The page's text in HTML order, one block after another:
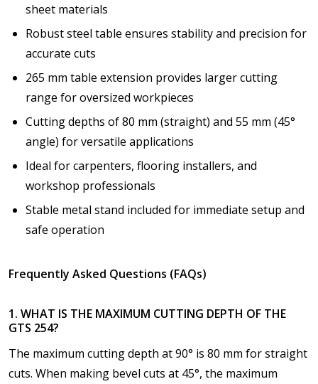
sheet materials
Robust steel table ensures stability and precision for
accurate cuts
265 mm table extension provides larger cutting
range for oversized workpieces
Cutting depths of 80 mm (straight) and 55 mm (45°
angle) for versatile applications
Ideal for carpenters, flooring installers, and
workshop professionals
Stable metal stand included for immediate setup and
safe operation
Frequently Asked Questions (FAQs)
1. WHAT IS THE MAXIMUM CUTTING DEPTH OF THE
GTS 254?
The maximum cutting depth at 90° is 80 mm for straight
cuts. When making bevel cuts at 45°, the maximum